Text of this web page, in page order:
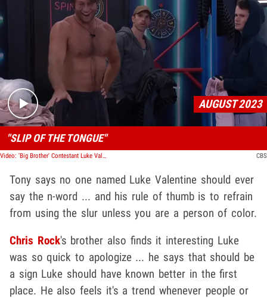
Play video content
AUGUST 2023
"SLIP OF THE TONGUE"
Video: 'Big Brother' Contestant Luke Valentine Drops N-Word Mid-Conversation CBS
Tony says no one named Luke Valentine should ever
say the n-word ... and his rule of thumb is to refrain
from using the slur unless you are a person of color.
Chris Rock's brother also finds it interesting Luke
was so quick to apologize ... he says that should be
a sign Luke should have known better in the first
place. He also feels it's a trend whenever people or